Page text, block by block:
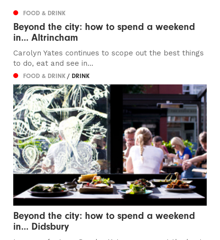
FOOD & DRINK
Beyond the city: how to spend a weekend
in... Altrincham
Carolyn Yates continues to scope out the best things
to do, eat and see in...
FOOD & DRINK/ DRINK
Beyond the city: how to spend a weekend
in... Didsbury